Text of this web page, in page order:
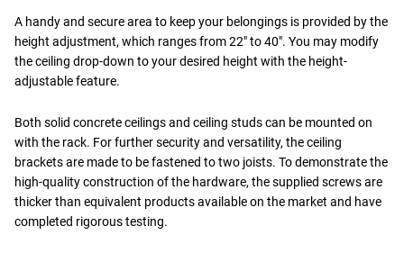
A handy and secure area to keep your belongings is provided by the
height adjustment, which ranges from 22" to 40". You may modify
the ceiling drop-down to your desired height with the height-
adjustable feature.
Both solid concrete ceilings and ceiling studs can be mounted on
with the rack. For further security and versatility, the ceiling
brackets are made to be fastened to two joists. To demonstrate the
high-quality construction of the hardware, the supplied screws are
thicker than equivalent products available on the market and have
completed rigorous testing.